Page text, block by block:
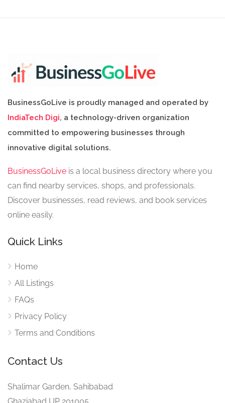
BusinessGoLive is proudly managed and operated by
IndiaTech Digi, a technology-driven organization
committed to empowering businesses through
innovative digital solutions.
BusinessGoLive is a local business directory where you
can find nearby services, shops, and professionals.
Discover businesses, read reviews, and book services
online easily.
Quick Links
Home
All Listings
FAQs
Privacy Policy
Terms and Conditions
Contact Us
Shalimar Garden, Sahibabad